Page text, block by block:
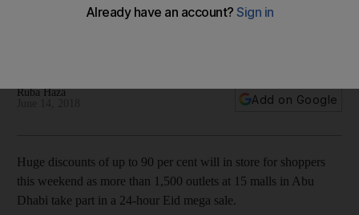
coming to Abu Dhabi
Ruba Haza
Add on Google
Huge discounts of up to 90 per cent will in store for shoppers
this weekend as more than 1,500 outlets at 15 malls in Abu
Dhabi take part in a 24-hour Eid mega sale.